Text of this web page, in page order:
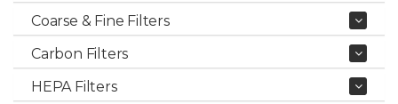
Coarse & Fine Filters
Carbon Filters
HEPA Filters